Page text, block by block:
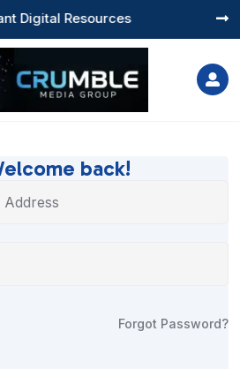
Digital Resources 

back!
Forgot Password?